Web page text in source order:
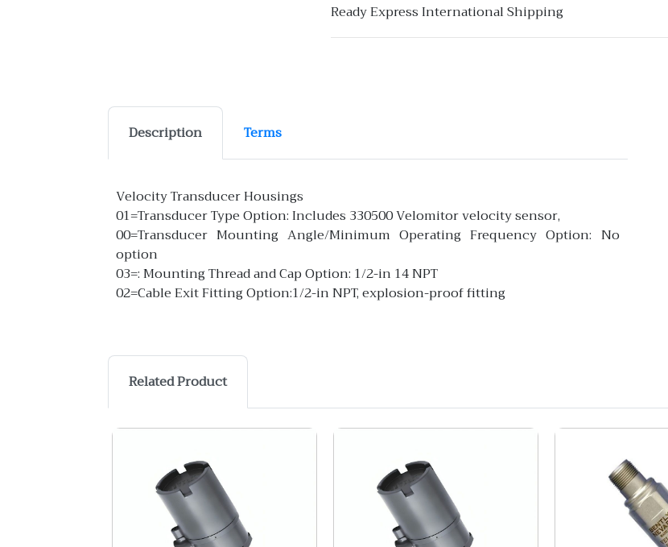
Ready Express International Shipping
Description Terms
Velocity Transducer Housings
01=Transducer Type Option: Includes 330500 Velomitor velocity sensor,
00=Transducer Mounting Angle/Minimum Operating Frequency Option: No
option
03=: Mounting Thread and Cap Option: 1/2-in 14 NPT
02=Cable Exit Fitting Option:1/2-in NPT, explosion-proof fitting
Related Product